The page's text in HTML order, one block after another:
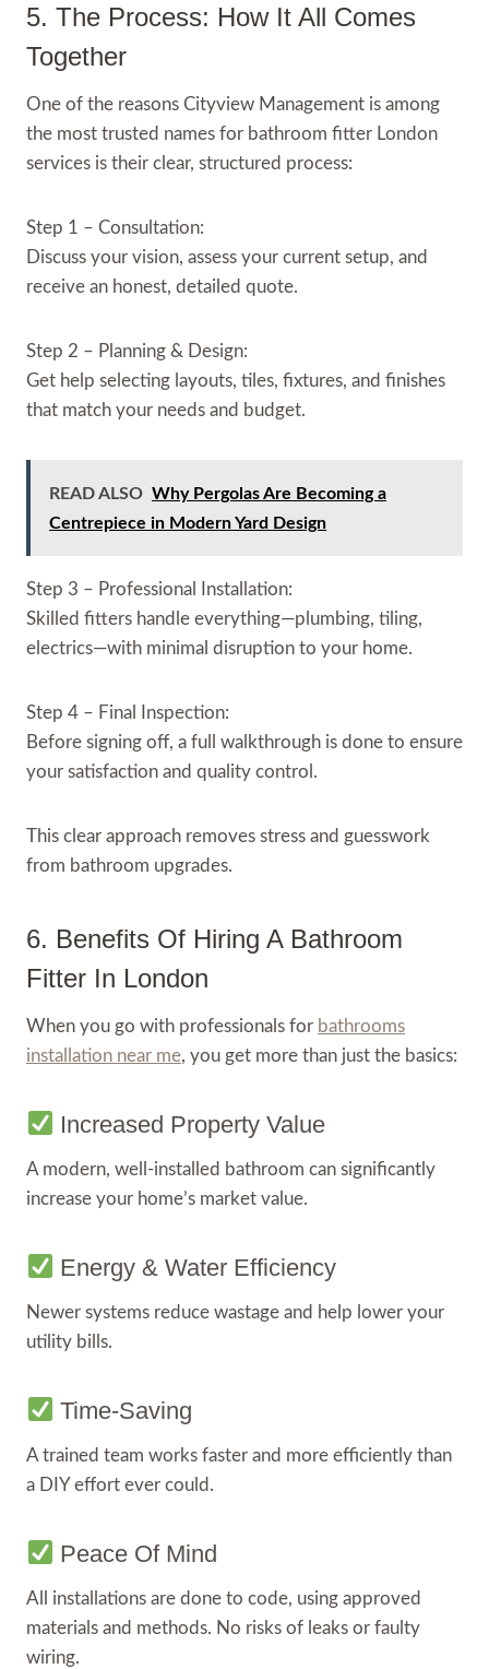
5. The Process: How It All Comes
Together
One of the reasons Cityview Management is among
the most trusted names for bathroom fitter London
services is their clear, structured process:
Step 1 – Consultation:
Discuss your vision, assess your current setup, and
receive an honest, detailed quote.
Step 2 – Planning & Design:
Get help selecting layouts, tiles, fixtures, and finishes
that match your needs and budget.
READ ALSO Why Pergolas Are Becoming a
Centrepiece in Modern Yard Design
Step 3 – Professional Installation:
Skilled fitters handle everything—plumbing, tiling,
electrics—with minimal disruption to your home.
Step 4 – Final Inspection:
Before signing off, a full walkthrough is done to ensure
your satisfaction and quality control.
This clear approach removes stress and guesswork
from bathroom upgrades.
6. Benefits Of Hiring A Bathroom
Fitter In London
When you go with professionals for bathrooms
installation near me, you get more than just the basics:
Increased Property Value
A modern, well-installed bathroom can significantly
increase your home’s market value.
Energy & Water Efficiency
Newer systems reduce wastage and help lower your
utility bills.
Time-Saving
A trained team works faster and more efficiently than
a DIY effort ever could.
Peace Of Mind
All installations are done to code, using approved
materials and methods. No risks of leaks or faulty
wiring.